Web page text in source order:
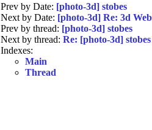
Prev by Date: [photo-3d] stobes
Next by Date: [photo-3d] Re: 3d
Prev by thread: [photo-3d] stobes
Next by thread: Re: [photo-3d] stobes
Indexes:
Main
Thread